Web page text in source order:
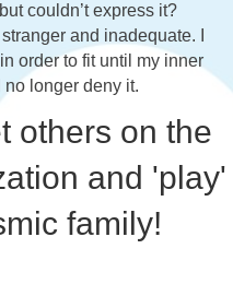
couldn’t express it?
and inadequate. I
order to fit until my inner
longer deny it.
others on the
and 'play'
family!